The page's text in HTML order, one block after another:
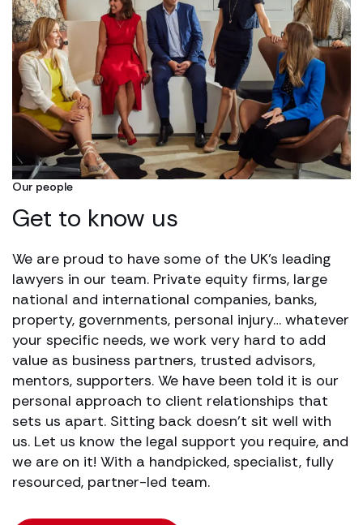
Our people
Get to know us
We are proud to have some of the UK’s leading
lawyers in our team. Private equity firms, large
national and international companies, banks,
property, governments, personal injury… whatever
your specific needs, we work very hard to add
value as business partners, trusted advisors,
mentors, supporters. We have been told it is our
personal approach to client relationships that
sets us apart. Sitting back doesn’t sit well with
us. Let us know the legal support you require, and
we are on it! With a handpicked, specialist, fully
resourced, partner-led team.